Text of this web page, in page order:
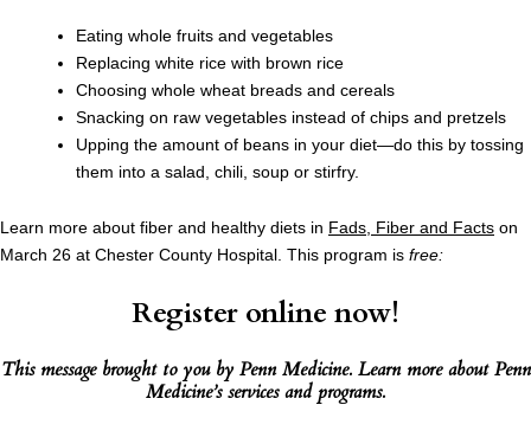
Eating whole fruits and vegetables
Replacing white rice with brown rice
Choosing whole wheat breads and cereals
Snacking on raw vegetables instead of chips and pretzels
Upping the amount of beans in your diet—do this by tossing
them into a salad, chili, soup or stirfry.
Learn more about fiber and healthy diets in Fads, Fiber and Facts on
March 26 at Chester County Hospital. This program is free:
Register online now!
This message brought to you byPenn Medicine. Learn more aboutPenn
Medicine’s services and programs.